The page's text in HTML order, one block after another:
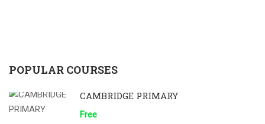
POPULAR COURSES
CAMBRIDGE PRIMARY
Free